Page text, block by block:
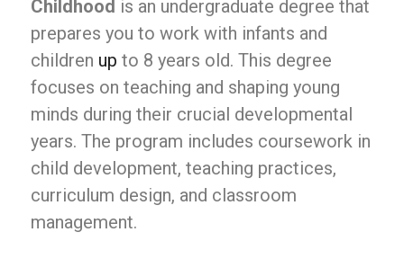
Childhood is an undergraduate degree that
prepares you to work with infants and
children up to 8 years old. This degree
focuses on teaching and shaping young
minds during their crucial developmental
years. The program includes coursework in
child development, teaching practices,
curriculum design, and classroom
management.